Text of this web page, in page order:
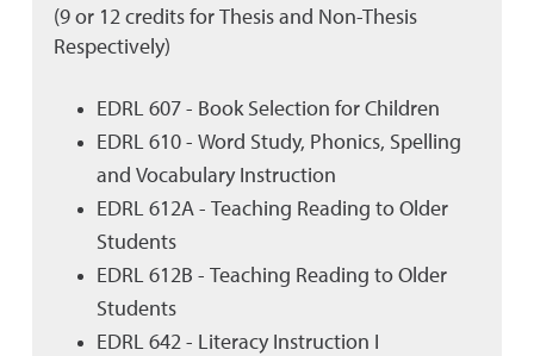
(9 or 12 credits for Thesis and Non-Thesis
Respectively)
EDRL 607 - Book Selection for Children
EDRL 610 - Word Study, Phonics, Spelling
and Vocabulary Instruction
EDRL 612A - Teaching Reading to Older
Students
EDRL 612B - Teaching Reading to Older
Students
EDRL 642 - Literacy Instruction I